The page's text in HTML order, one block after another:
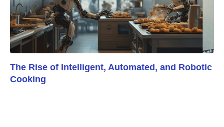
The Rise of Intelligent, Automated, and Robotic
Cooking